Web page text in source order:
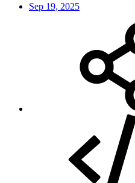
Sep 19, 2025